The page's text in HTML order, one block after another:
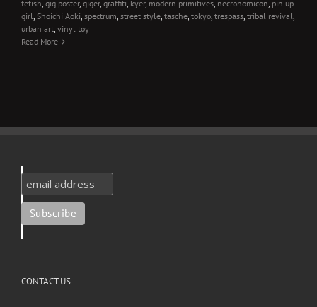
fetish, gig poster, giger, graffiti, kyer, modern primitives, necronomicon, pin up
girl, Shoichi Aoki, spectrum, street style, tasche, tokyo, trespass, tribal revival,
urban art, vinyl toy
Read More
CONTACT US